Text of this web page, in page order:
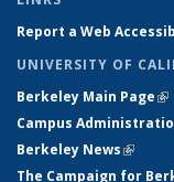
Report a Web
UNIVERSITY OF
Berkeley Main Page
Campus
Berkeley News(link is
The Campaign for